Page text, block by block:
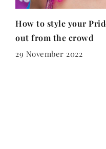
How to style your
out from the crowd
29 November 2022